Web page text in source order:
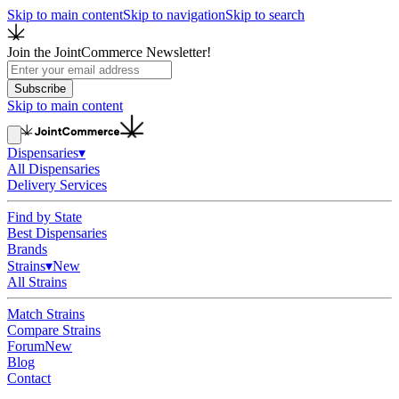
Skip to main contentSkip to navigationSkip to search
Join the JointCommerce Newsletter!
Subscribe
Skip to main content
Dispensaries▾
All Dispensaries
Delivery Services
Find by State
Best Dispensaries
Brands
Strains▾New
All Strains
Match Strains
Compare Strains
ForumNew
Blog
Contact